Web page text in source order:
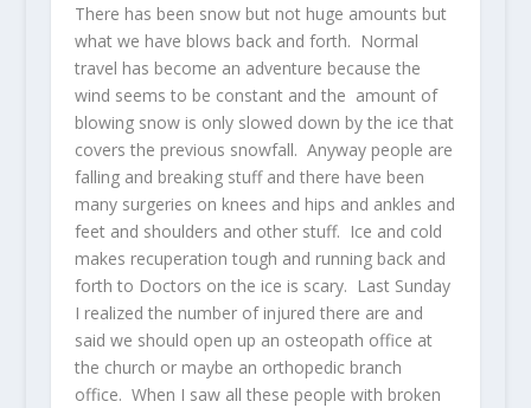
There has been snow but not huge amounts but
what we have blows back and forth. Normal
travel has become an adventure because the
wind seems to be constant and the amount of
blowing snow is only slowed down by the ice that
covers the previous snowfall. Anyway people are
falling and breaking stuff and there have been
many surgeries on knees and hips and ankles and
feet and shoulders and other stuff. Ice and cold
makes recuperation tough and running back and
forth to Doctors on the ice is scary. Last Sunday
I realized the number of injured there are and
said we should open up an osteopath office at
the church or maybe an orthopedic branch
office. When I saw all these people with broken